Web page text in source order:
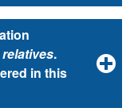
relatives.
in this